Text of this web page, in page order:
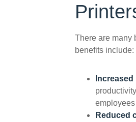
There are many
benefits include:
Reduced